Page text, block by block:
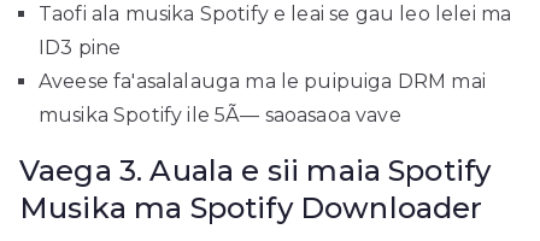
Taofi ala musika Spotify e leai se gau leo ​​lelei ma
ID3 pine
Aveese fa'asalalauga ma le puipuiga DRM mai
musika Spotify ile 5Ã— saoasaoa vave
Vaega 3. Auala e sii maia Spotify
Musika ma Spotify Downloader